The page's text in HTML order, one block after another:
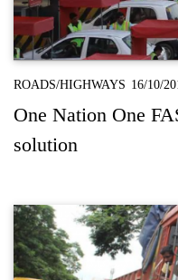
ROADS/HIGHWAYS 16/10/
One Nation One
solution